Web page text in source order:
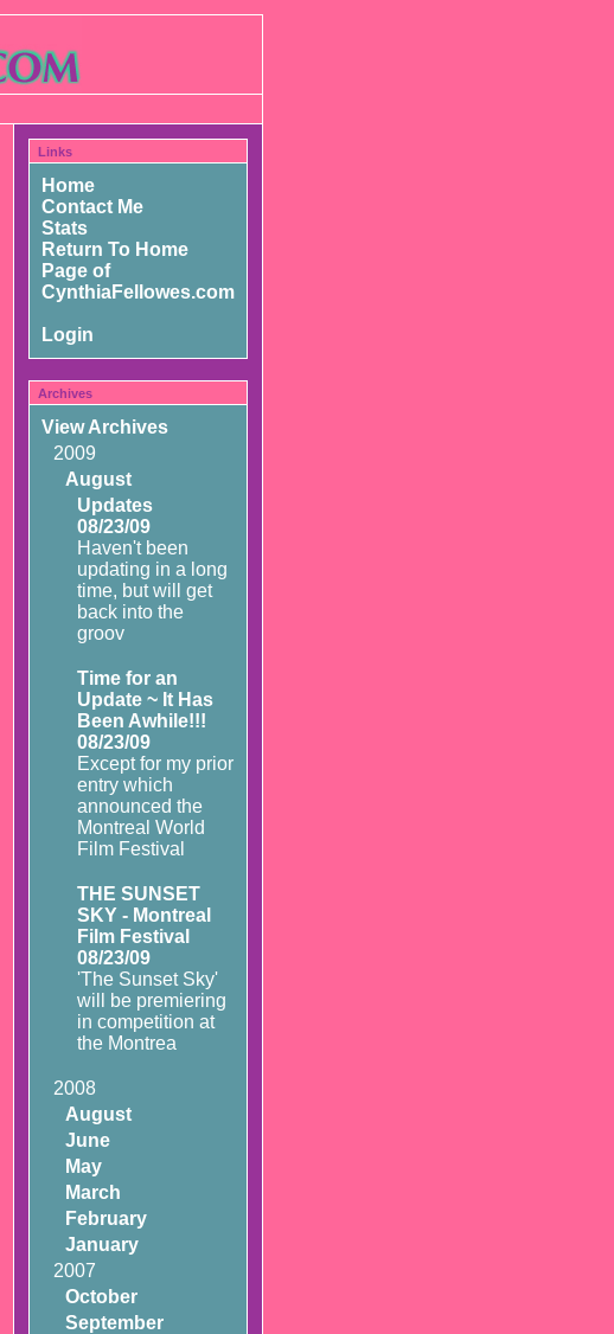
Links
Home
Contact Me
Stats
Return To Home
Page of
CynthiaFellowes.com
Login
Archives
View Archives
2009
August
Updates
08/23/09
Haven't been
updating in a long
time, but will get
back into the
groov
Time for an
Update ~ It Has
Been Awhile!!!
08/23/09
Except for my prior
entry which
announced the
Montreal World
Film Festival
THE SUNSET
SKY - Montreal
Film Festival
08/23/09
'The Sunset Sky'
will be premiering
in competition at
the Montrea
2008
August
June
May
March
February
January
2007
October
September